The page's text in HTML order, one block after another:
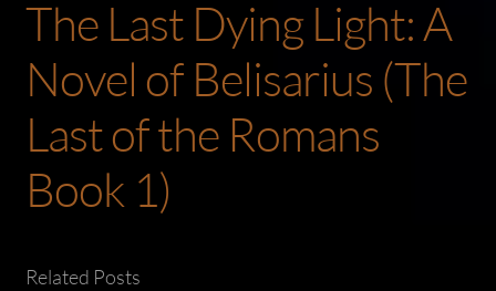
The Last Dying Light: A
Novel of Belisarius (The
Last of the Romans
Book 1)
Related Posts